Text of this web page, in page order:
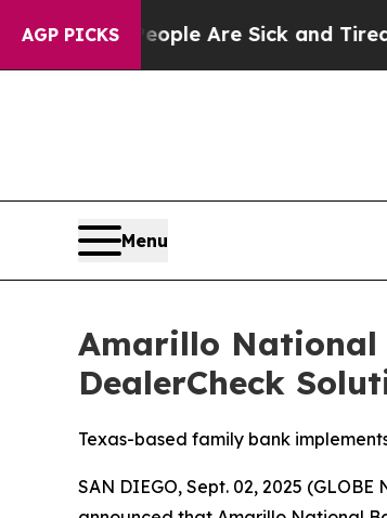
AGP PICKS
“People Are Sick and Tired of
Menu
Amarillo National
DealerCheck
Texas-based family bank
SAN DIEGO, Sept. 02, 2025